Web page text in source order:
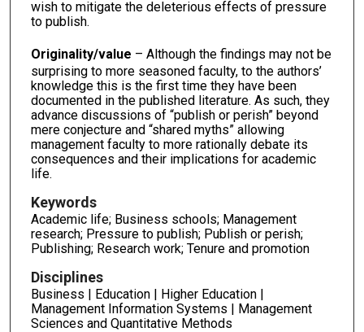
wish to mitigate the deleterious effects of pressure
to publish.
Originality/value – Although the findings may not be
surprising to more seasoned faculty, to the authors’
knowledge this is the first time they have been
documented in the published literature. As such, they
advance discussions of “publish or perish” beyond
mere conjecture and “shared myths” allowing
management faculty to more rationally debate its
consequences and their implications for academic
life.
Keywords
Academic life; Business schools; Management
research; Pressure to publish; Publish or perish;
Publishing; Research work; Tenure and promotion
Disciplines
Business | Education | Higher Education |
Management Information Systems | Management
Sciences and Quantitative Methods